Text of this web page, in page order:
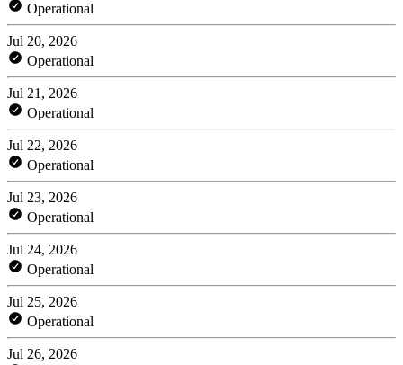
Operational
Jul 20, 2026
Operational
Jul 21, 2026
Operational
Jul 22, 2026
Operational
Jul 23, 2026
Operational
Jul 24, 2026
Operational
Jul 25, 2026
Operational
Jul 26, 2026